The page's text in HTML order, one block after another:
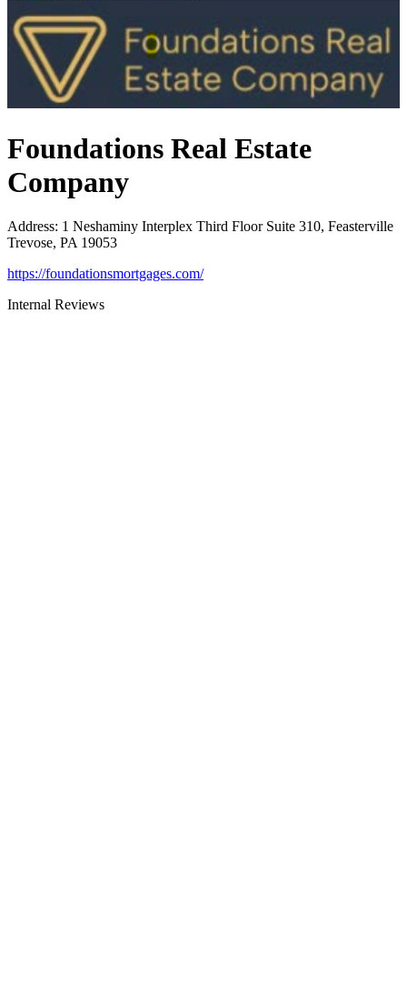
Foundations Real Estate
Company
Address: 1 Neshaminy Interplex Third Floor Suite 310, Feasterville
Trevose, PA 19053
https://foundationsmortgages.com/
Internal Reviews